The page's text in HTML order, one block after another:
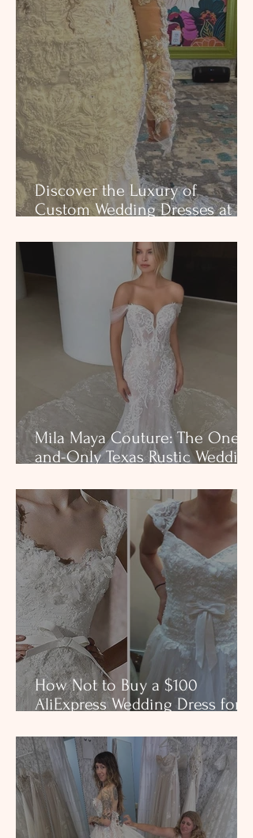
Discover the Luxury of
Custom Wedding Dresses at
Mila Maya Couture: The One-
and-Only Texas Rustic Wedding
How Not to Buy a $100
AliExpress Wedding Dress for